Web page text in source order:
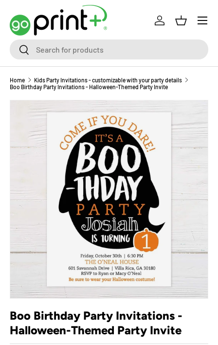
Skip to content
SearchSearch
Log inBasket
Home
Kids Party Invitations - customizable with your party details
Boo Birthday Party Invitations - Halloween-Themed Party Invite
Skip to product information
Boo Birthday Party Invitations -
Halloween-Themed Party Invite